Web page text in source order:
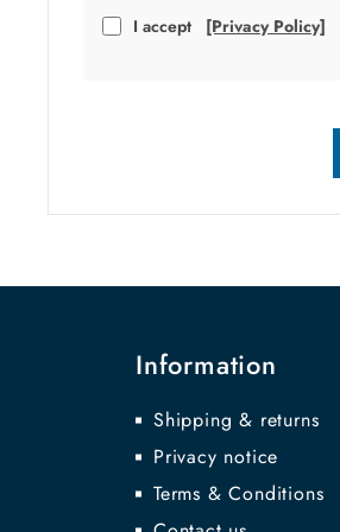
I accept [Privacy Policy]
Information
Shipping & returns
Privacy notice
Terms & Conditions